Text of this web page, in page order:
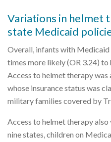
Variations in helmet
state Medicaid
Overall, infants with
times more likely (OR 3.24)
Access to helmet therapy
whose insurance status was
military families covered by
Access to helmet therapy
nine states, children on